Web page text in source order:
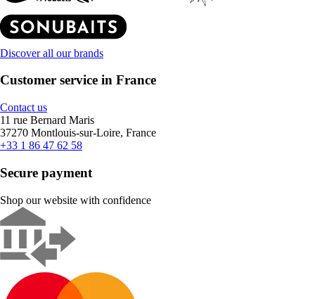
Discover all our brands
Customer service in France
Contact us
11 rue Bernard Maris
37270 Montlouis-sur-Loire, France
+33 1 86 47 62 58
Secure payment
Shop our website with confidence